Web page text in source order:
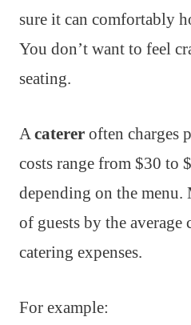
sure it can comfortably
You don’t want to feel
seating.
A caterer often charges
costs range from $30 to
depending on the
of guests by the average
catering expenses.
For example: